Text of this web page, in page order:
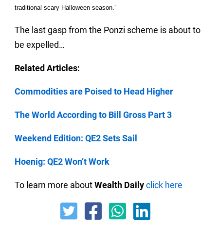
traditional scary Halloween season.”
The last gasp from the Ponzi scheme is about to
be expelled…
Related Articles:
Commodities are Poised to Head Higher
The World According to Bill Gross Part 3
Weekend Edition: QE2 Sets Sail
Hoenig: QE2 Won’t Work
To learn more aboutWealth Dailyclick here